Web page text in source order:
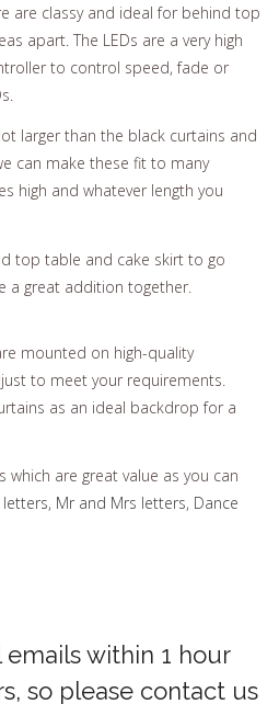
are classy and ideal for behind top
apart. The LEDs are a very high
to control speed, fade or
larger than the black curtains and
can make these fit to many
high and whatever length you
top table and cake skirt to go
a great addition together.
mounted on high-quality
to meet your requirements.
as an ideal backdrop for a
are great value as you can
letters, Mr and Mrs letters, Dance
within 1 hour
so please contact us